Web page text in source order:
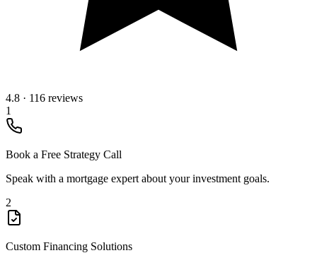
4.8 · 116 reviews
1
Book a Free Strategy Call
Speak with a mortgage expert about your investment goals.
2
Custom Financing Solutions